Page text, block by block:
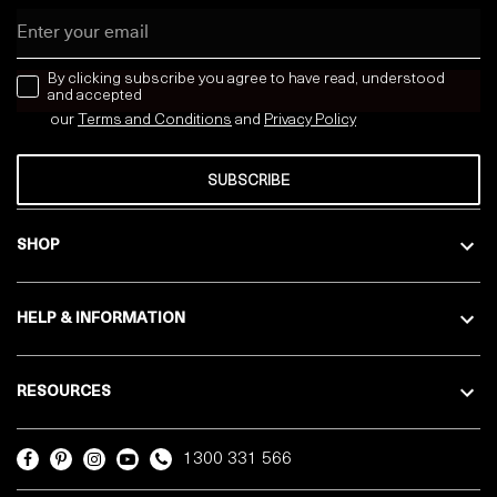
SHOP
HELP & INFORMATION
RESOURCES
news letter
By clicking subscribe you agree to have read, understood
and accepted
our Terms and Conditions and Privacy Policy
SUBSCRIBE
1300 331 566